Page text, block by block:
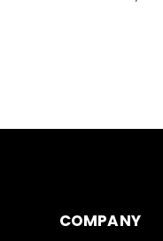
COMPANY